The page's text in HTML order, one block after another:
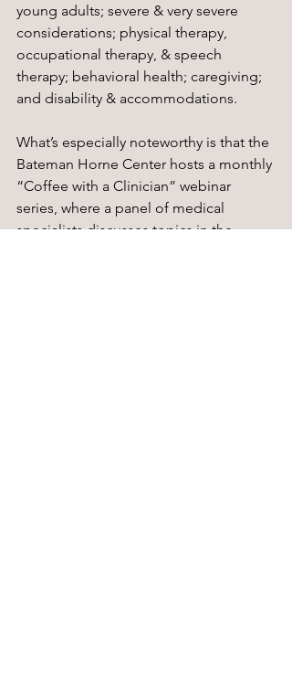
young adults; severe & very severe
considerations; physical therapy,
occupational therapy, & speech
therapy; behavioral health; caregiving;
and disability & accommodations.
What’s especially noteworthy is that the
Bateman Horne Center hosts a monthly
“Coffee with a Clinician” webinar
series, where a panel of medical
specialists discusses topics in the